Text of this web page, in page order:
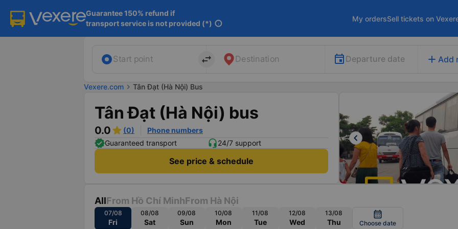
Guarantee 150% refund if
transport service is not provided (*) info
My ordersSell tickets on
Start point import_export Destination Departure date add Add
Vexere.com chevron_right Tân Đạt (Hà Nội) Bus
Tân Đạt (Hà Nội) bus
0.0 (0)
Phone numbers
Guaranteed transport
24/7 support
See price & schedule
keyboard_arrow_left
AllFrom Hồ Chí MinhFrom Hà Nội
07/08
Fri
08/08
Sat
09/08
Sun
10/08
Mon
11/08
Tue
12/08
Wed
13/08
Thu
calendar_month
Choose date